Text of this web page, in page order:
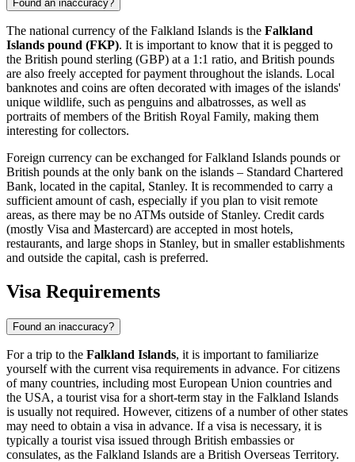
Found an inaccuracy?
The national currency of the Falkland Islands is the Falkland
Islands pound (FKP). It is important to know that it is pegged to
the British pound sterling (GBP) at a 1:1 ratio, and British pounds
are also freely accepted for payment throughout the islands. Local
banknotes and coins are often decorated with images of the islands'
unique wildlife, such as penguins and albatrosses, as well as
portraits of members of the British Royal Family, making them
interesting for collectors.
Foreign currency can be exchanged for Falkland Islands pounds or
British pounds at the only bank on the islands – Standard Chartered
Bank, located in the capital, Stanley. It is recommended to carry a
sufficient amount of cash, especially if you plan to visit remote
areas, as there may be no ATMs outside of Stanley. Credit cards
(mostly Visa and Mastercard) are accepted in most hotels,
restaurants, and large shops in Stanley, but in smaller establishments
and outside the capital, cash is preferred.
Visa Requirements
Found an inaccuracy?
For a trip to the Falkland Islands, it is important to familiarize
yourself with the current visa requirements in advance. For citizens
of many countries, including most European Union countries and
the USA, a tourist visa for a short-term stay in the Falkland Islands
is usually not required. However, citizens of a number of other states
may need to obtain a visa in advance. If a visa is necessary, it is
typically a tourist visa issued through British embassies or
consulates, as the Falkland Islands are a British Overseas Territory.